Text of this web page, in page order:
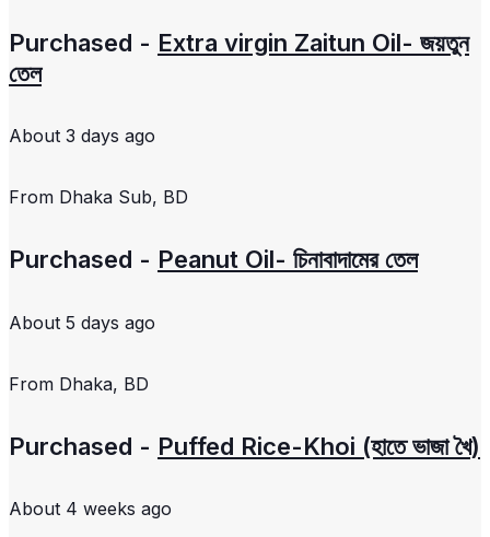
Purchased - Extra virgin Zaitun Oil- জয়তুন
তেল
About 3 days ago
From Dhaka Sub, BD
Purchased - Peanut Oil- চিনাবাদামের তেল
About 5 days ago
From Dhaka, BD
Purchased - Puffed Rice-Khoi (হাতে ভাজা খৈ)
About 4 weeks ago